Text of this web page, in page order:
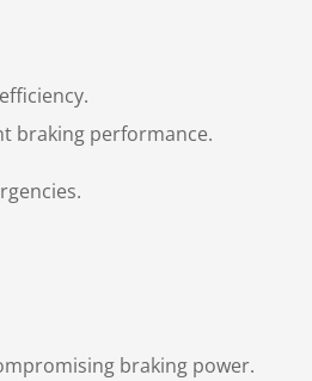
braking performance.
braking power.